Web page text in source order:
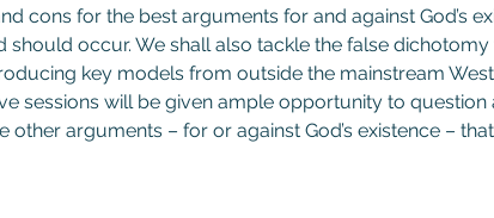
cons for the best arguments for and against God’s
occur. We shall also tackle the false
key models from outside the mainstream
sessions will be given ample opportunity to
arguments – for or against God’s existence –